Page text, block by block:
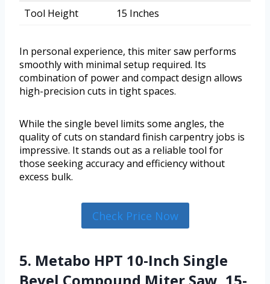
Tool Height
15 Inches
In personal experience, this miter saw performs
smoothly with minimal setup required. Its
combination of power and compact design allows
high-precision cuts in tight spaces.
While the single bevel limits some angles, the
quality of cuts on standard finish carpentry jobs is
impressive. It stands out as a reliable tool for
those seeking accuracy and efficiency without
excess bulk.
Check Price Now
5. Metabo HPT 10-Inch Single
Bevel Compound Miter Saw, 15-